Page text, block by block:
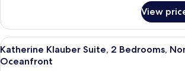
Ocean
View
(Balcony)
Astor
Suite,
2
Bedrooms,
View
View
all
A modern
7
Katherine Klauber Suite, 2 Bedrooms,
Oceanfront